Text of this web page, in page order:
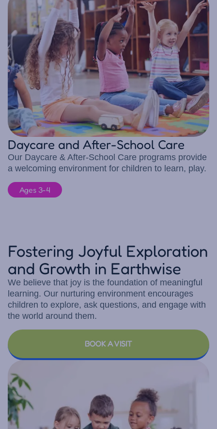
Daycare and After-School Care
Our Daycare & After-School Care programs provide
a welcoming environment for children to learn, play.
Ages 3-4
Fostering Joyful Exploration
and Growth in Earthwise
We believe that joy is the foundation of meaningful
learning. Our nurturing environment encourages
children to explore, ask questions, and engage with
the world around them.
BOOK A VISIT